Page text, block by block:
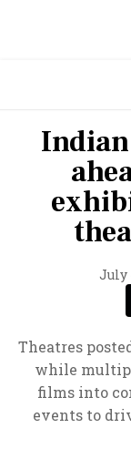
July
Theatres
while
films into
events to